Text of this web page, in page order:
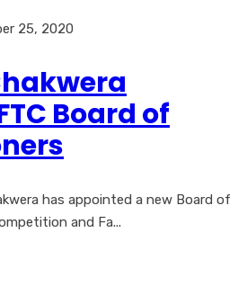
25, 2020
Board of
has appointed a new Board of
and Fa...